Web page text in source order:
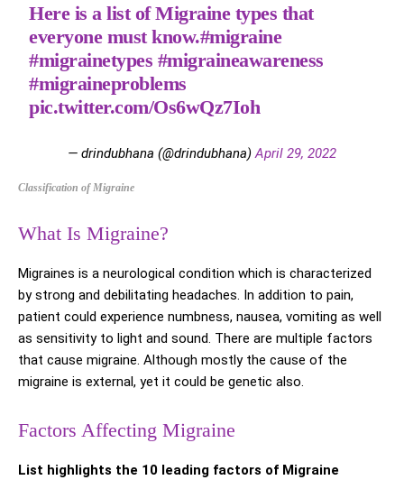
Here is a list of Migraine types that
everyone must know.#migraine
#migrainetypes #migraineawareness
#migraineproblems
pic.twitter.com/Os6wQz7Ioh
— drindubhana (@drindubhana)April 29, 2022
Classification of Migraine
What Is Migraine?
Migraines is a neurological condition which is characterized
by strong and debilitating headaches. In addition to pain,
patient could experience numbness, nausea, vomiting as well
as sensitivity to light and sound. There are multiple factors
that cause migraine. Although mostly the cause of the
migraine is external, yet it could be genetic also.
Factors Affecting Migraine
List highlights the 10 leading factors of Migraine